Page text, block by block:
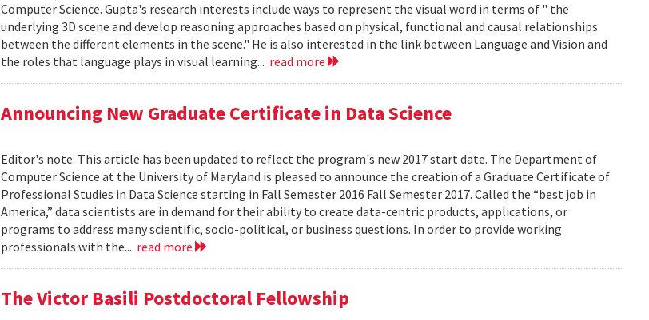
Computer Science. Gupta's research interests include ways to represent the visual word in terms of " the
underlying 3D scene and develop reasoning approaches based on physical, functional and causal relationships
between the different elements in the scene." He is also interested in the link between Language and Vision and
the roles that language plays in visual learning... read more
Announcing New Graduate Certificate in Data Science
Editor's note: This article has been updated to reflect the program's new 2017 start date. The Department of
Computer Science at the University of Maryland is pleased to announce the creation of a Graduate Certificate of
Professional Studies in Data Science starting in Fall Semester 2016 Fall Semester 2017. Called the “best job in
America,” data scientists are in demand for their ability to create data-centric products, applications, or
programs to address many scientific, socio-political, or business questions. In order to provide working
professionals with the... read more
The Victor Basili Postdoctoral Fellowship